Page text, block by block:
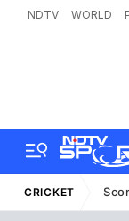
NDTV WORLD
CRICKET